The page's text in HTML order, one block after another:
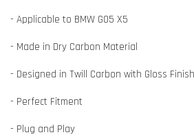
- Applicable to BMW G05 X5
- Made in Dry Carbon Material
- Designed in Twill Carbon with Gloss
- Perfect Fitment
- Plug and Play